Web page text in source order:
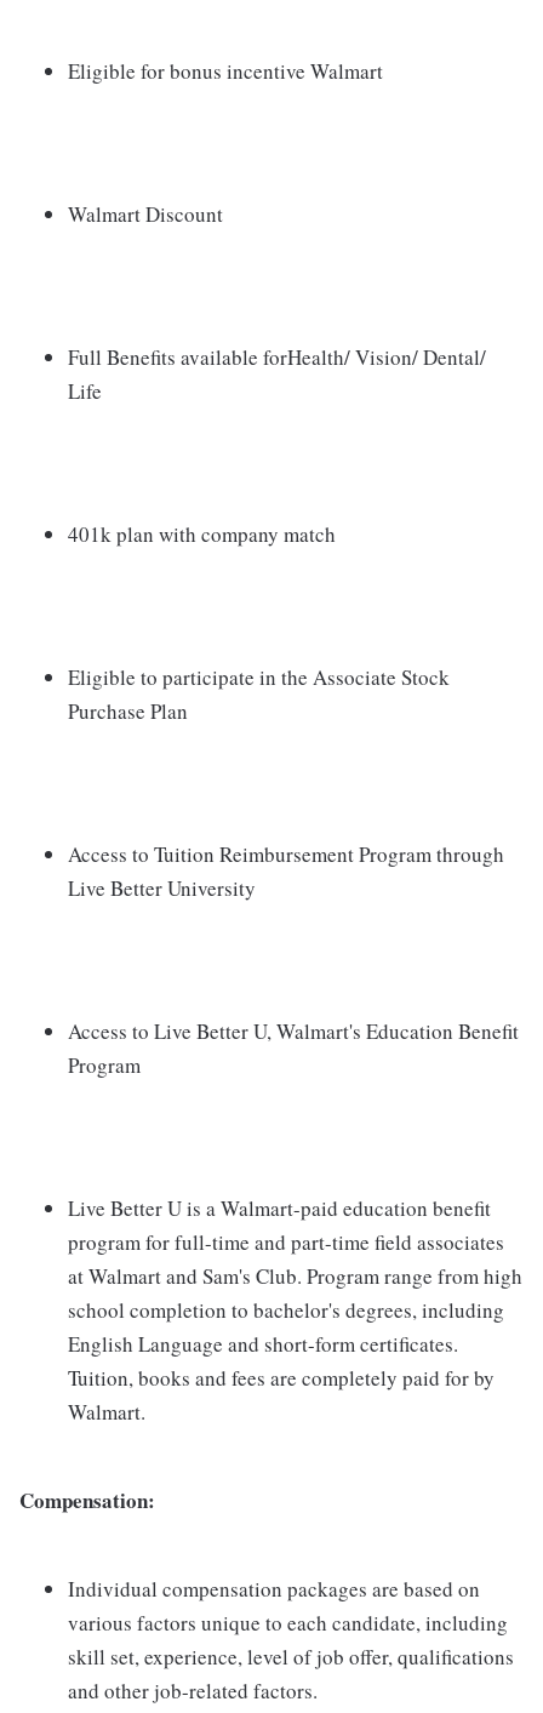
Eligible for bonus incentive Walmart
Walmart Discount
Full Benefits available forHealth/ Vision/ Dental/
Life
401k plan with company match
Eligible to participate in the Associate Stock
Purchase Plan
Access to Tuition Reimbursement Program through
Live Better University
Access to Live Better U, Walmart's Education Benefit
Program
Live Better U is a Walmart-paid education benefit
program for full-time and part-time field associates
at Walmart and Sam's Club. Program range from high
school completion to bachelor's degrees, including
English Language and short-form certificates.
Tuition, books and fees are completely paid for by
Walmart.
Compensation:
Individual compensation packages are based on
various factors unique to each candidate, including
skill set, experience, level of job offer, qualifications
and other job-related factors.